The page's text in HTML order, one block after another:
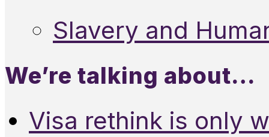
Slavery and
We’re talking about…
Visa rethink is only